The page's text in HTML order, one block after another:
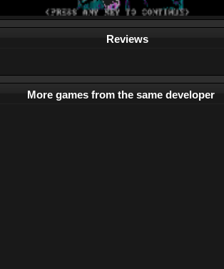
Reviews
More games from the same developer